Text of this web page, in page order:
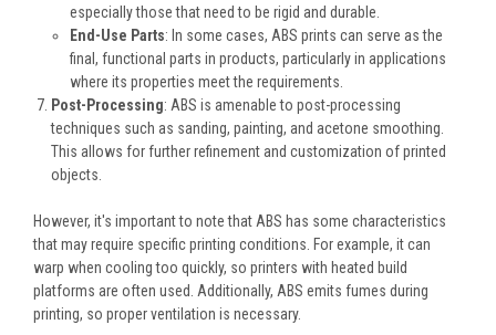
especially those that need to be rigid and durable.
End-Use Parts: In some cases, ABS prints can serve as the
final, functional parts in products, particularly in applications
where its properties meet the requirements.
Post-Processing: ABS is amenable to post-processing
techniques such as sanding, painting, and acetone smoothing.
This allows for further refinement and customization of printed
objects.
However, it's important to note that ABS has some characteristics
that may require specific printing conditions. For example, it can
warp when cooling too quickly, so printers with heated build
platforms are often used. Additionally, ABS emits fumes during
printing, so proper ventilation is necessary.